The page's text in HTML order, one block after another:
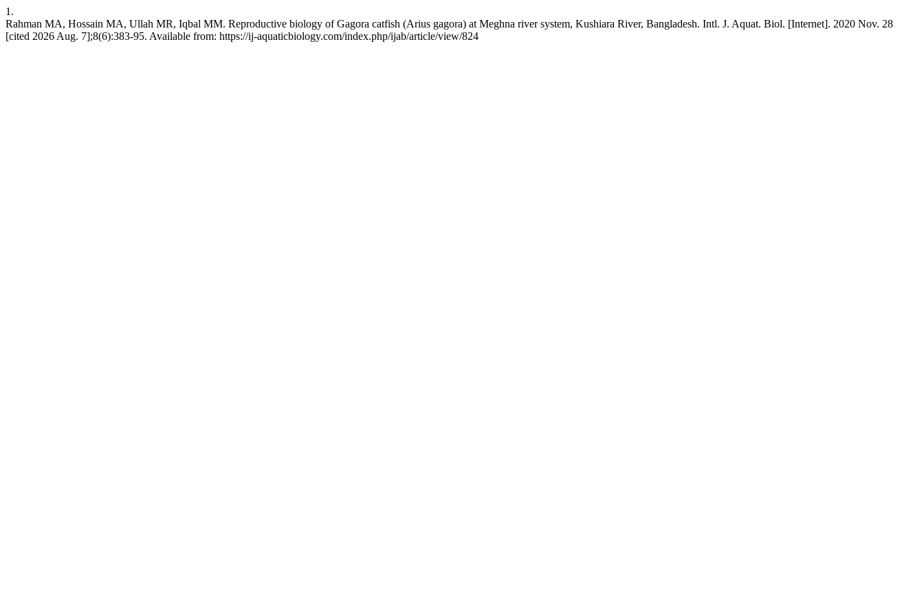
1.
Rahman MA, Hossain MA, Ullah MR, Iqbal MM. Reproductive biology of Gagora catfish (Arius gagora) at Meghna river system, Kushiara River, Bangladesh. Intl. J. Aquat. Biol. [Internet]. 2020 Nov. 28
[cited 2026 Aug. 7];8(6):383-95. Available from: https://ij-aquaticbiology.com/index.php/ijab/article/view/824